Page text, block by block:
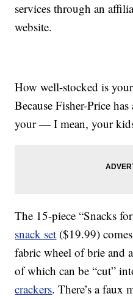
services through an
website.
How well-stocked is
Because Fisher-Price
your — I mean, your
The 15-piece “Snacks
snack set ($19.99)
fabric wheel of brie and
of which can be “cut”
crackers. There’s a faux